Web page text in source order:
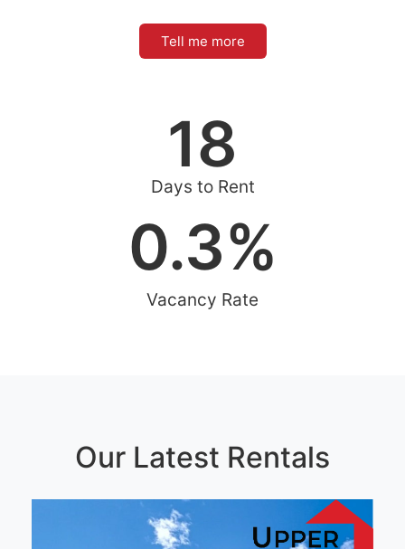
Tell me more
Days to Rent
18
Vacancy Rate
0.3%
Our Latest Rentals